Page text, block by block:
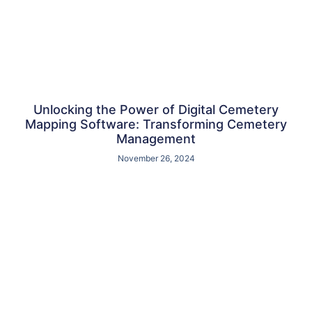
Unlocking the Power of Digital Cemetery
Mapping Software: Transforming Cemetery
Management
November 26, 2024